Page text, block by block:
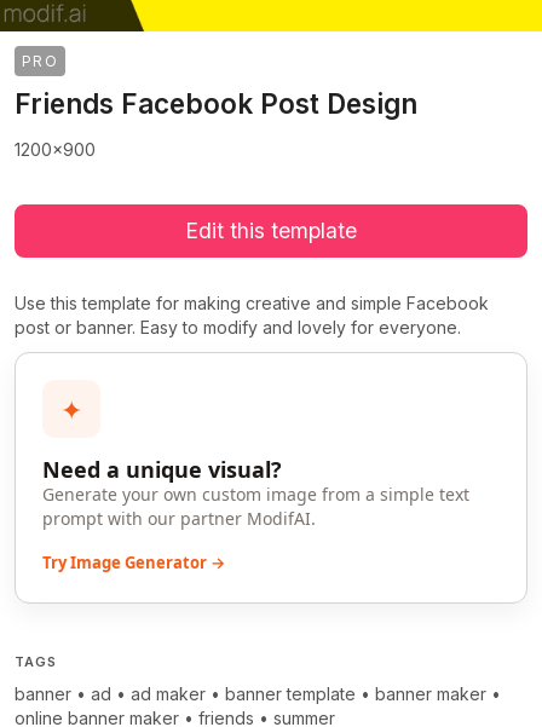
> >
PRO
Friends Facebook Post Design
1200x900
Edit this template
Use this template for making creative and simple Facebook
post or banner. Easy to modify and lovely for everyone.
✦
Need a unique visual?
Generate your own custom image from a simple text
prompt with our partner ModifAI.
Try Image Generator →
TAGS
banner • ad • ad maker • banner template • banner maker •
online banner maker • friends • summer